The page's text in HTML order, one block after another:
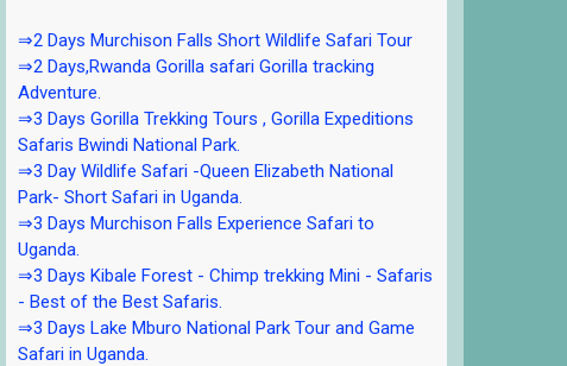
⇒2 Days Murchison Falls Short Wildlife Safari Tour
⇒2 Days,Rwanda Gorilla safari Gorilla tracking
Adventure.
⇒3 Days Gorilla Trekking Tours , Gorilla Expeditions
Safaris Bwindi National Park.
⇒3 Day Wildlife Safari -Queen Elizabeth National
Park- Short Safari in Uganda.
⇒3 Days Murchison Falls Experience Safari to
Uganda.
⇒3 Days Kibale Forest - Chimp trekking Mini - Safaris
- Best of the Best Safaris.
⇒3 Days Lake Mburo National Park Tour and Game
Safari in Uganda.